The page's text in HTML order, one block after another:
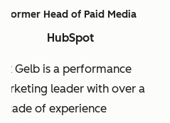
Former Head of Paid Media
HubSpot
Gelb is a performance
leader with over a
of experience